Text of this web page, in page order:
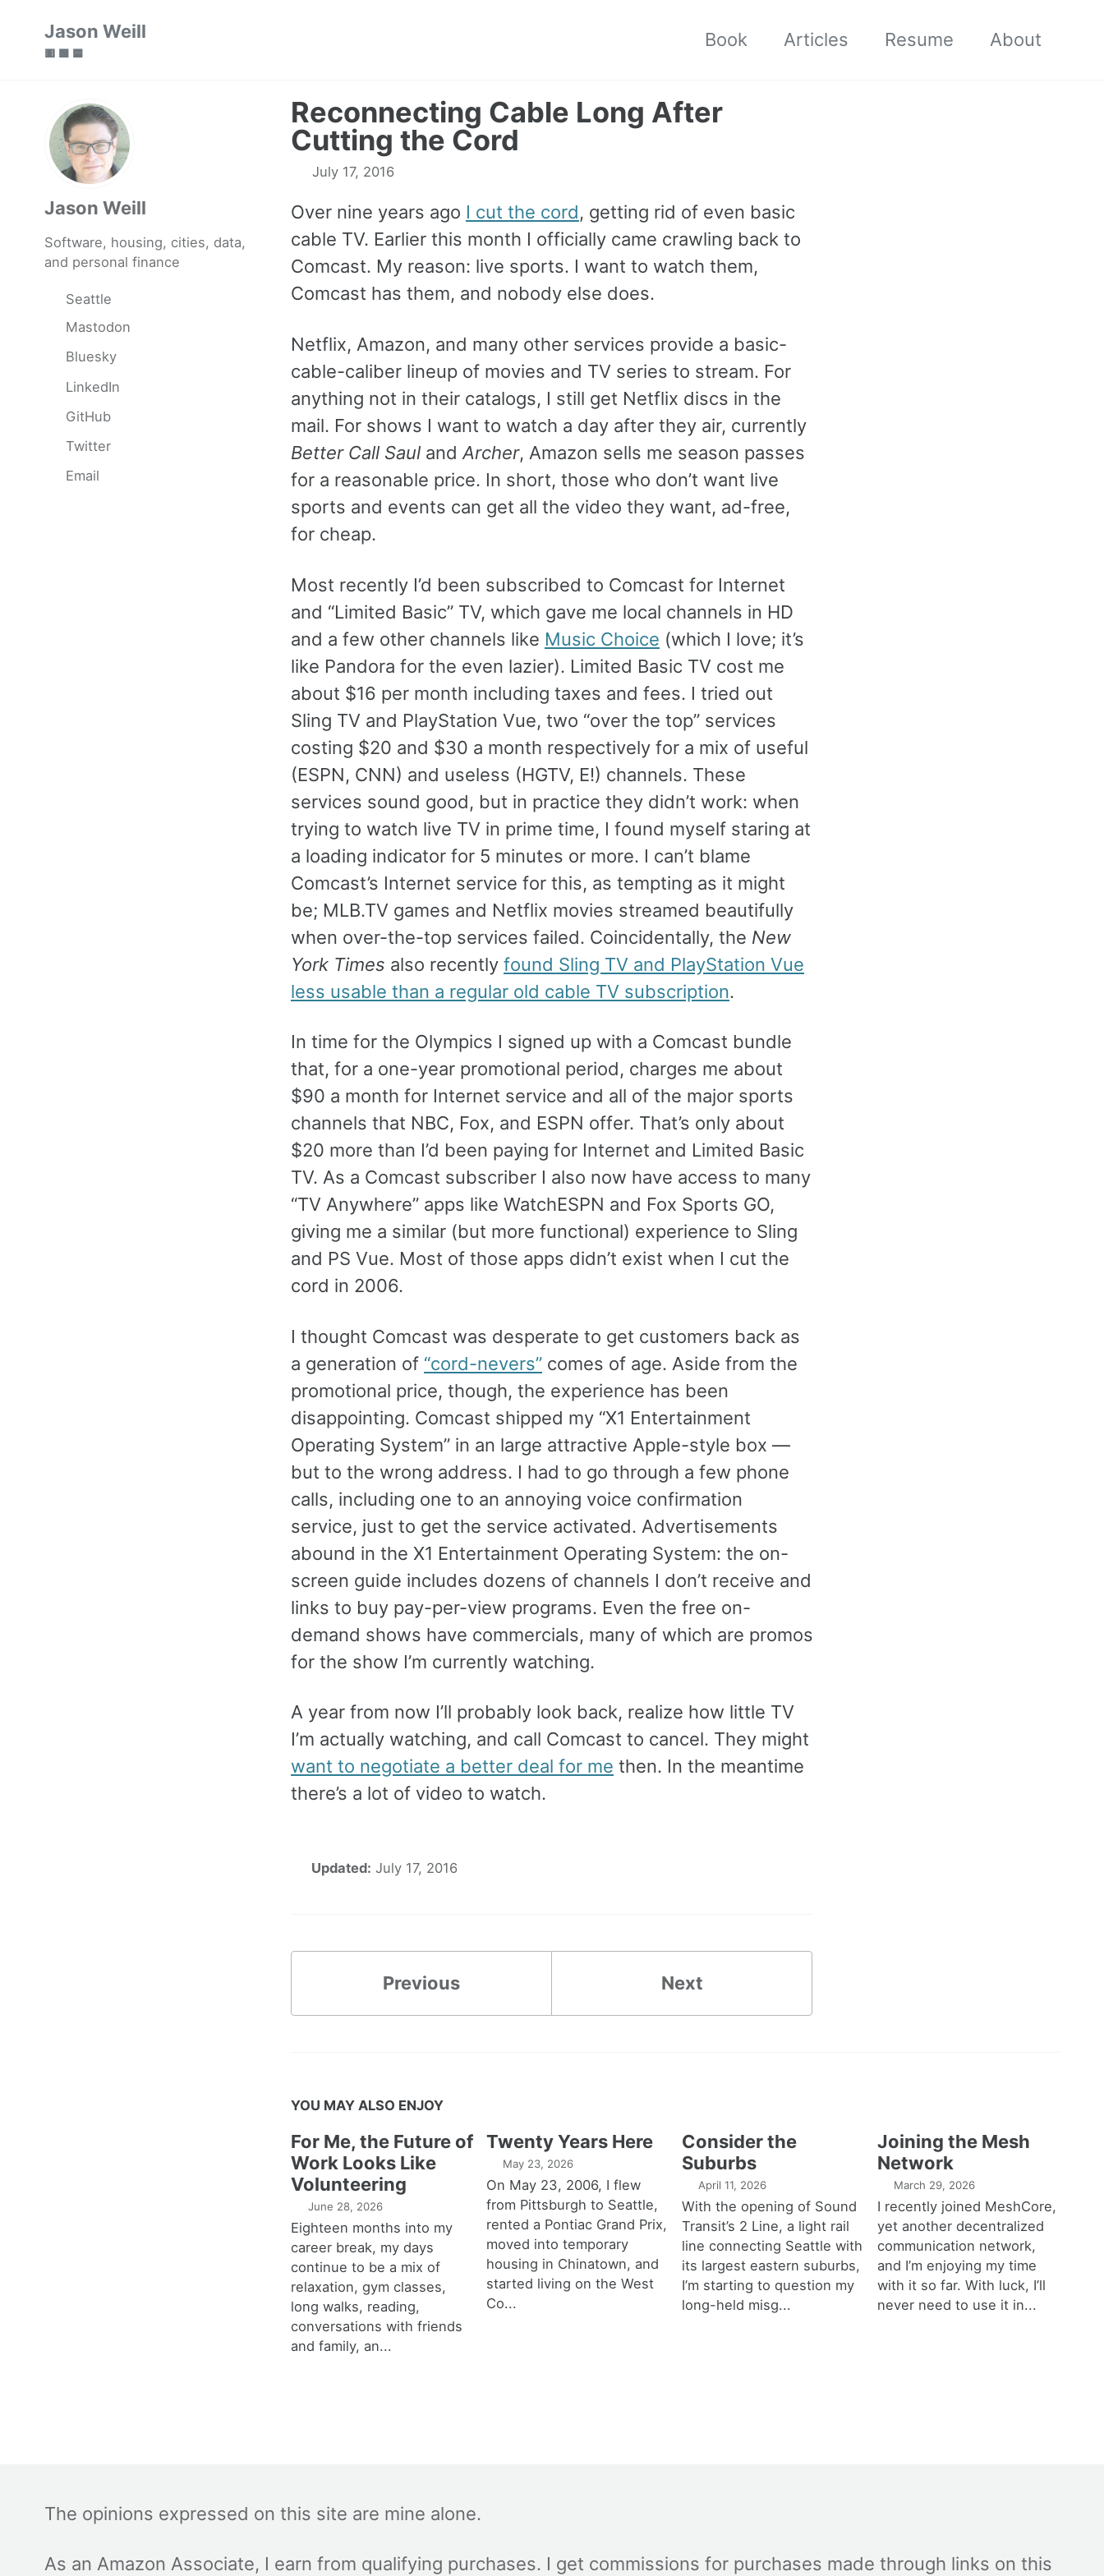
Jason Weill
🟥 🟩 🟦
Book Articles Resume About
Jason Weill
Software, housing, cities, data,
and personal finance
Seattle
Mastodon
Bluesky
LinkedIn
GitHub
Twitter
Email
Reconnecting Cable Long After
Cutting the Cord
July 17, 2016
Over nine years ago I cut the cord, getting rid of even basic
cable TV. Earlier this month I officially came crawling back to
Comcast. My reason: live sports. I want to watch them,
Comcast has them, and nobody else does.
Netflix, Amazon, and many other services provide a basic-
cable-caliber lineup of movies and TV series to stream. For
anything not in their catalogs, I still get Netflix discs in the
mail. For shows I want to watch a day after they air, currently
Better Call Saul and Archer, Amazon sells me season passes
for a reasonable price. In short, those who don’t want live
sports and events can get all the video they want, ad-free,
for cheap.
Most recently I’d been subscribed to Comcast for Internet
and “Limited Basic” TV, which gave me local channels in HD
and a few other channels like Music Choice (which I love; it’s
like Pandora for the even lazier). Limited Basic TV cost me
about $16 per month including taxes and fees. I tried out
Sling TV and PlayStation Vue, two “over the top” services
costing $20 and $30 a month respectively for a mix of useful
(ESPN, CNN) and useless (HGTV, E!) channels. These
services sound good, but in practice they didn’t work: when
trying to watch live TV in prime time, I found myself staring at
a loading indicator for 5 minutes or more. I can’t blame
Comcast’s Internet service for this, as tempting as it might
be; MLB.TV games and Netflix movies streamed beautifully
when over-the-top services failed. Coincidentally, the New
York Times also recently found Sling TV and PlayStation Vue
less usable than a regular old cable TV subscription.
In time for the Olympics I signed up with a Comcast bundle
that, for a one-year promotional period, charges me about
$90 a month for Internet service and all of the major sports
channels that NBC, Fox, and ESPN offer. That’s only about
$20 more than I’d been paying for Internet and Limited Basic
TV. As a Comcast subscriber I also now have access to many
“TV Anywhere” apps like WatchESPN and Fox Sports GO,
giving me a similar (but more functional) experience to Sling
and PS Vue. Most of those apps didn’t exist when I cut the
cord in 2006.
I thought Comcast was desperate to get customers back as
a generation of “cord-nevers” comes of age. Aside from the
promotional price, though, the experience has been
disappointing. Comcast shipped my “X1 Entertainment
Operating System” in an large attractive Apple-style box —
but to the wrong address. I had to go through a few phone
calls, including one to an annoying voice confirmation
service, just to get the service activated. Advertisements
abound in the X1 Entertainment Operating System: the on-
screen guide includes dozens of channels I don’t receive and
links to buy pay-per-view programs. Even the free on-
demand shows have commercials, many of which are promos
for the show I’m currently watching.
A year from now I’ll probably look back, realize how little TV
I’m actually watching, and call Comcast to cancel. They might
want to negotiate a better deal for me then. In the meantime
there’s a lot of video to watch.
Updated: July 17, 2016
Previous Next
YOU MAY ALSO ENJOY
For Me, the Future of
Work Looks Like
Volunteering
June 28, 2026
Eighteen months into my
career break, my days
continue to be a mix of
relaxation, gym classes,
long walks, reading,
conversations with friends
and family, an...
Twenty Years Here
May 23, 2026
On May 23, 2006, I flew
from Pittsburgh to Seattle,
rented a Pontiac Grand Prix,
moved into temporary
housing in Chinatown, and
started living on the West
Co...
Consider the
Suburbs
April 11, 2026
With the opening of Sound
Transit’s 2 Line, a light rail
line connecting Seattle with
its largest eastern suburbs,
I’m starting to question my
long-held misg...
Joining the Mesh
Network
March 29, 2026
I recently joined MeshCore,
yet another decentralized
communication network,
and I’m enjoying my time
with it so far. With luck, I’ll
never need to use it in...
The opinions expressed on this site are mine alone.
As an Amazon Associate, I earn from qualifying purchases. I get commissions for purchases made through links on this